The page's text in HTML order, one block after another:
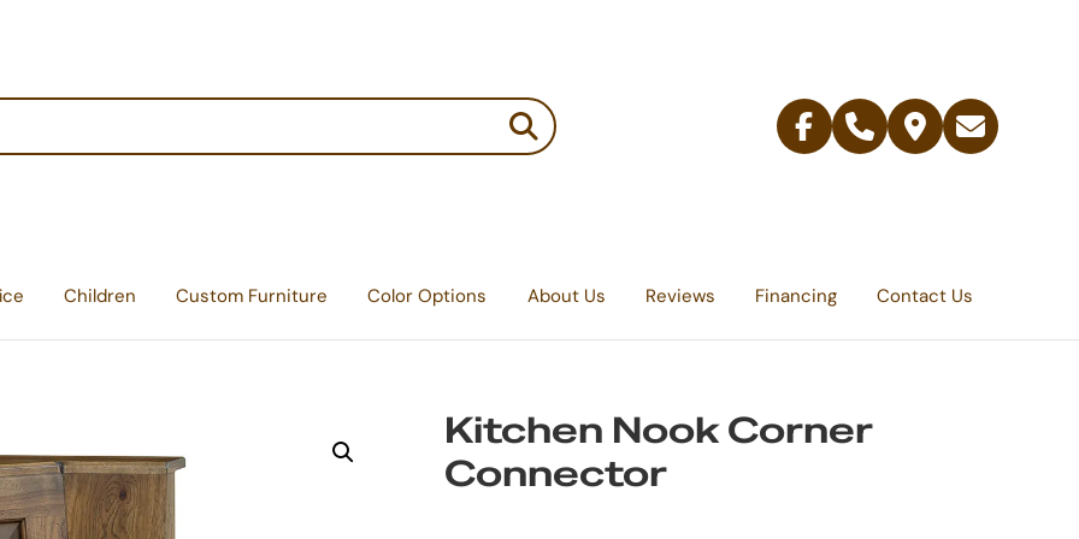
Facebook
Telephone
Contact
Email
Children Custom Furniture Color Options About Us Reviews Financing Contact Us
Kitchen Nook Corner
Connector